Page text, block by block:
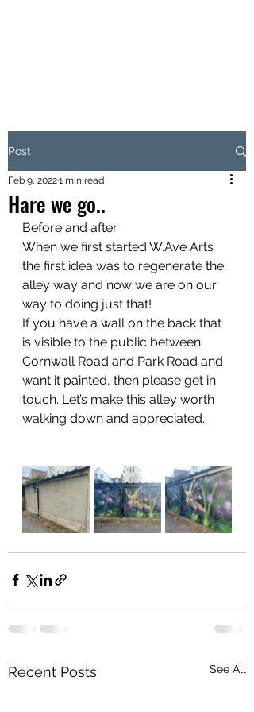
Post
Hare we go..
Feb 9, 20221 min read
Before and after
When we first started W.Ave Arts
the first idea was to regenerate the
alley way and now we are on our
way to doing just that!
If you have a wall on the back that
is visible to the public between
Cornwall Road and Park Road and
want it painted, then please get in
touch. Let’s make this alley worth
walking down and appreciated.
Recent Posts See All